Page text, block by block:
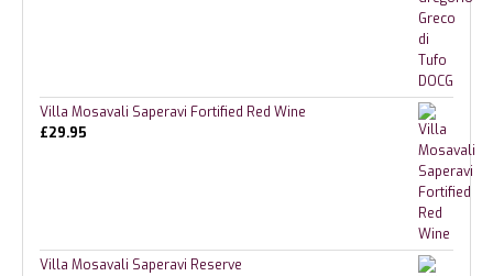
Villa Mosavali Saperavi Fortified Red Wine
£29.95
Villa Mosavali Saperavi Reserve